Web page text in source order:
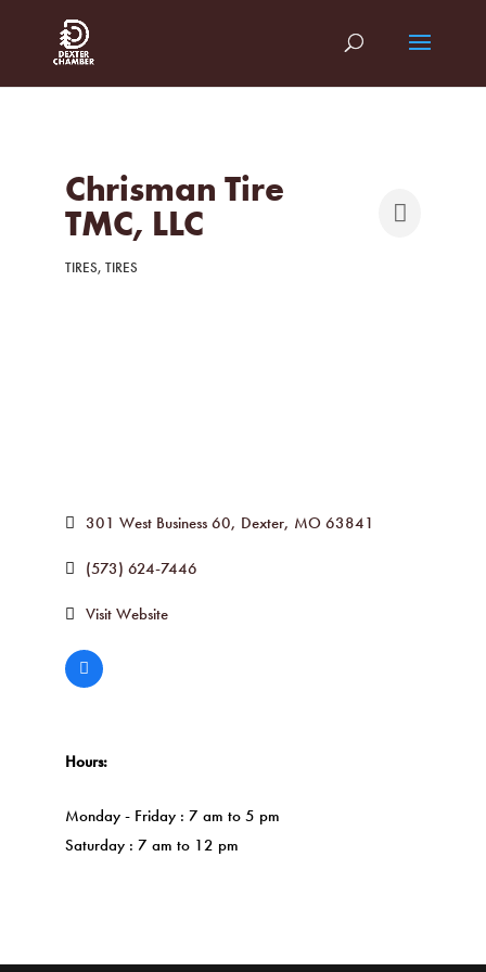
Chrisman Tire
TMC, LLC
Categories
TIRES TIRES
301 West Business 60 Dexter MO 63841
(573) 624-7446
Visit Website
Hours:
Monday - Friday : 7 am to 5 pm
Saturday : 7 am to 12 pm